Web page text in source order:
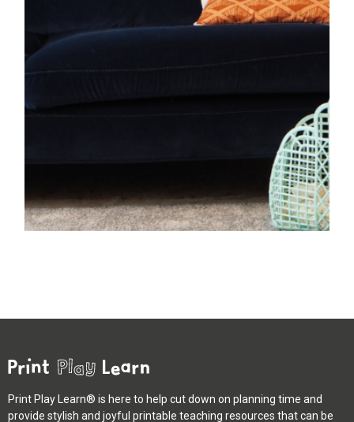
Print Play Learn® is here to help cut down on planning time and
provide stylish and joyful printable teaching resources that can be